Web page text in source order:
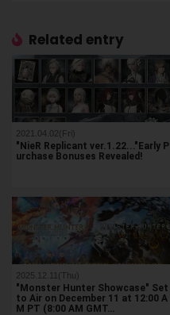
Related entry
2021.04.02(Fri)
"NieR Replicant ver.1.22..."Early P
urchase Bonuses Revealed!
2025.12.11(Thu)
"Monster Hunter Showcase" Set
to Air on December 11 at 12:00 A
M PT (8:00 AM GMT…